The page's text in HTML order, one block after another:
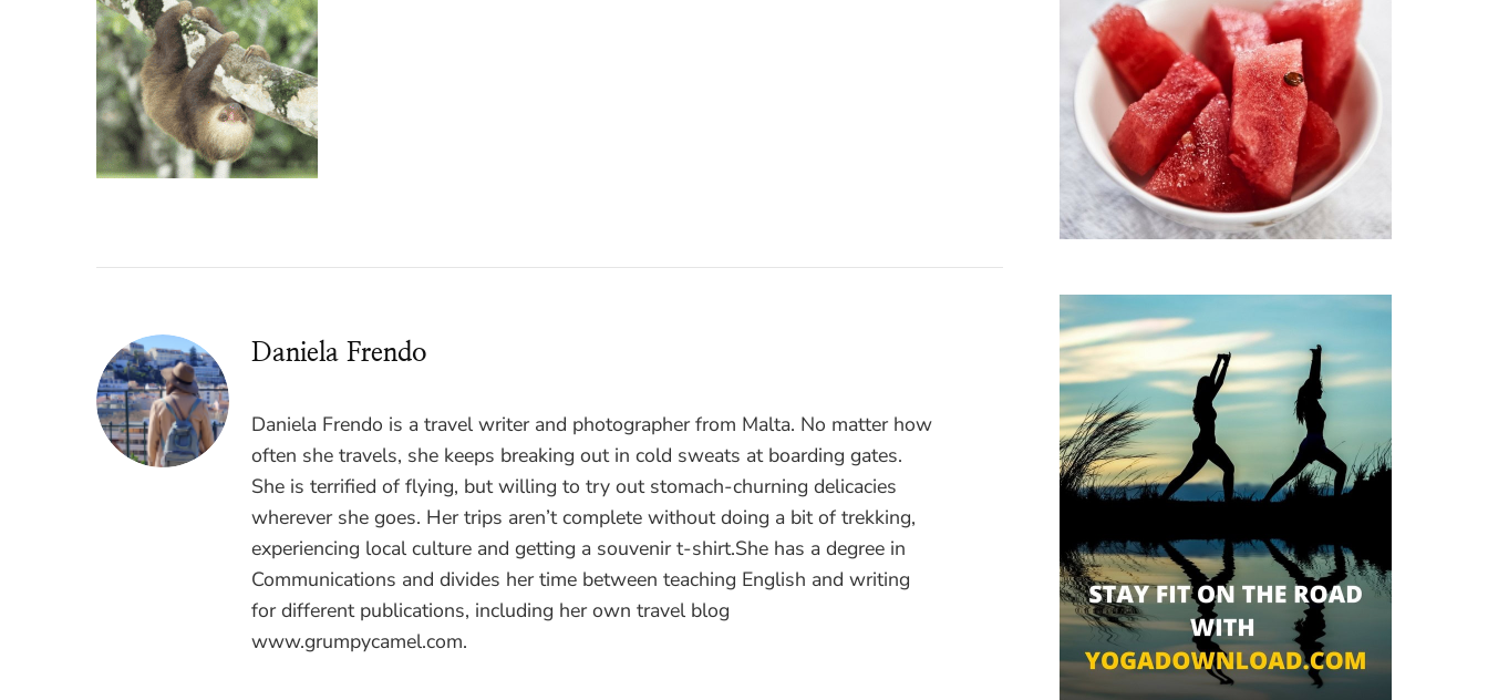
Daniela Frendo
Daniela Frendo is a travel writer and photographer from Malta. No matter how
often she travels, she keeps breaking out in cold sweats at boarding gates.
She is terrified of flying, but willing to try out stomach-churning delicacies
wherever she goes. Her trips aren’t complete without doing a bit of trekking,
experiencing local culture and getting a souvenir t-shirt.She has a degree in
Communications and divides her time between teaching English and writing
for different publications, including her own travel blog
www.grumpycamel.com.